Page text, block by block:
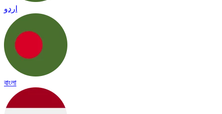
اردو
বাংলা